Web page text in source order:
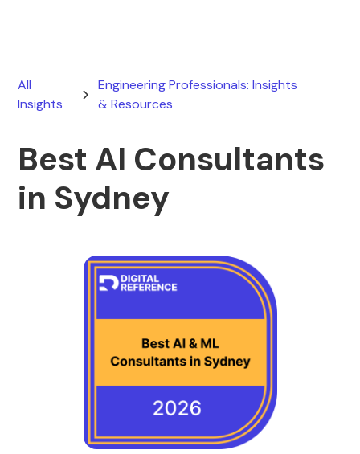
All
Insights
Engineering Professionals: Insights
& Resources
Best AI Consultants
in Sydney